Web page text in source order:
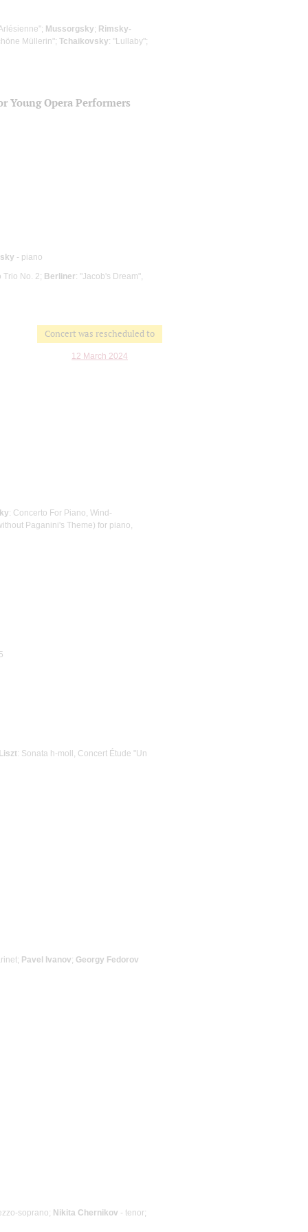
Mussorgsky; Rimsky-
Müllerin"; Tchaikovsky: "Lullaby";
Opera Performers
- piano
Trio No. 2; Berliner: "Jacob's Dream",
Concert was rescheduled to
12 March 2024
: Concerto For Piano, Wind-
Paganini's Theme) for piano,
Liszt: Sonata h-moll, Concert Étude "Un
Pavel Ivanov; Georgy Fedorov
soprano; Nikita Chernikov - tenor;